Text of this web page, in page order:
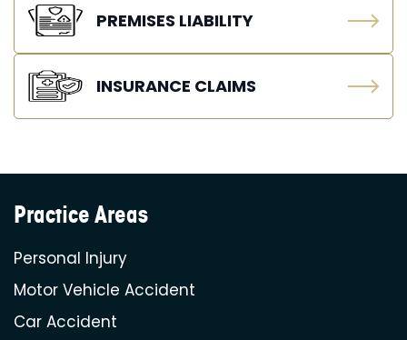
PREMISES LIABILITY
INSURANCE CLAIMS
Practice Areas
Personal Injury
Motor Vehicle Accident
Car Accident